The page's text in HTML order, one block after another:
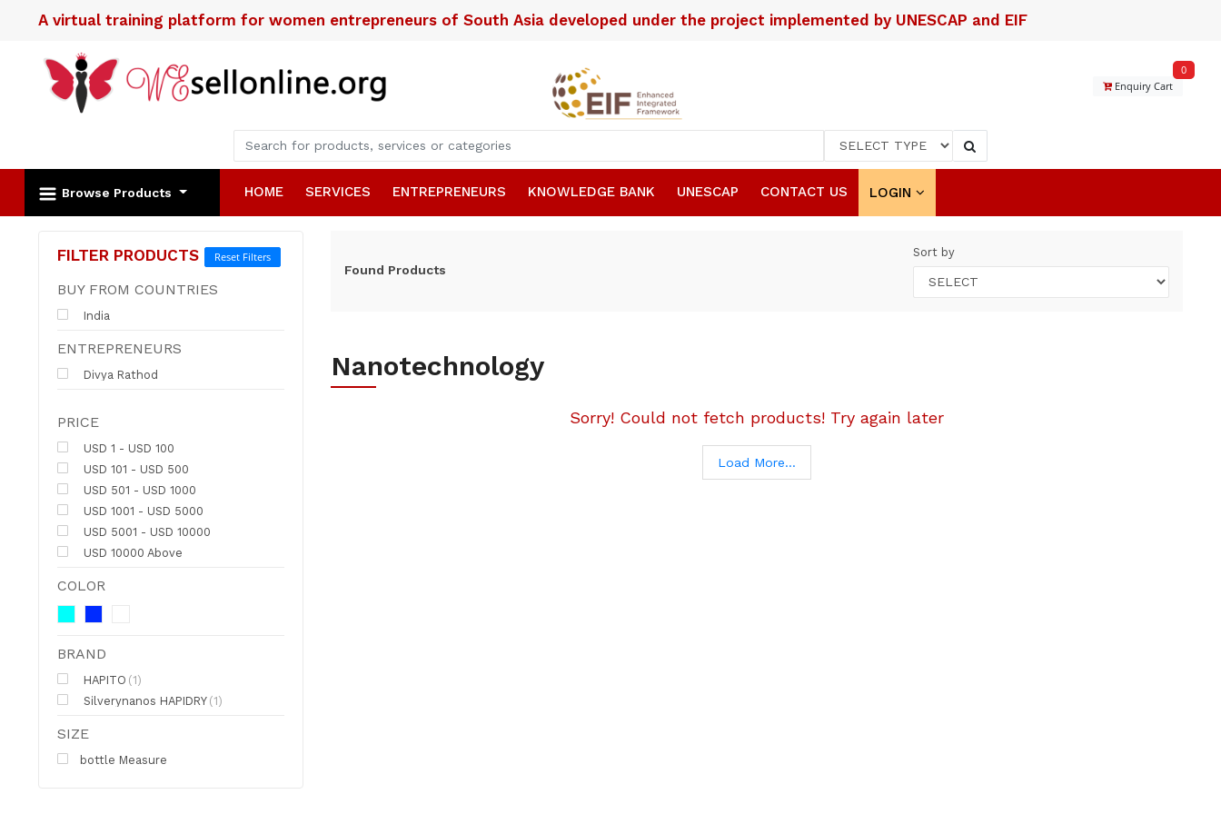
A virtual training platform for women entrepreneurs of South Asia developed under the project implemented by UNESCAP and EIF
Enquiry Cart
0
Browse Products HOME SERVICES ENTREPRENEURS KNOWLEDGE BANK UNESCAP CONTACT US LOGIN
FILTER PRODUCTS Reset Filters
BUY FROM COUNTRIES
India
ENTREPRENEURS
Divya Rathod
PRICE
USD 1 - USD 100
USD 101 - USD 500
USD 501 - USD 1000
USD 1001 - USD 5000
USD 5001 - USD 10000
USD 10000 Above
COLOR
BRAND
HAPITO (1)
Silverynanos HAPIDRY (1)
SIZE
bottle Measure
Found Products
Sort by
Nanotechnology
Sorry! Could not fetch products! Try again later
Load More...